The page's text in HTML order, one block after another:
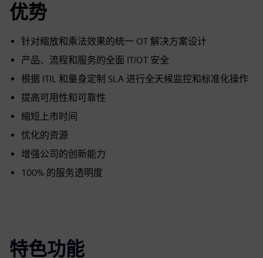
优势
针对缩放和乘法效果的统一 OT 解决方案设计
产品、流程和服务的全面 IT/OT 安全
根据 ITIL 和量身定制 SLA 进行全天候监控和标准化操作
提高可用性和可靠性
缩短上市时间
优化的资源
增强公司的创新能力
100% 的服务透明度
特色功能